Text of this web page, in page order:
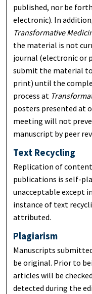
published, nor be
electronic). In
Transformative
the material is not
journal (electronic or
submit the material
print) until the
process at
posters presented at
meeting will not
manuscript by peer
Text Recycling
Replication of
publications is self-
unacceptable except
instance of text
attributed.
Plagiarism
Manuscripts
be original. Prior to
articles will be
detected during the